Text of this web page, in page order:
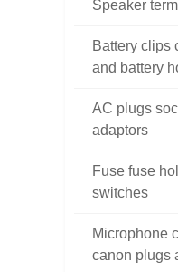
Speaker
Battery clips
and battery
AC plugs
adaptors
Fuse fuse
switches
Microphone
canon plugs